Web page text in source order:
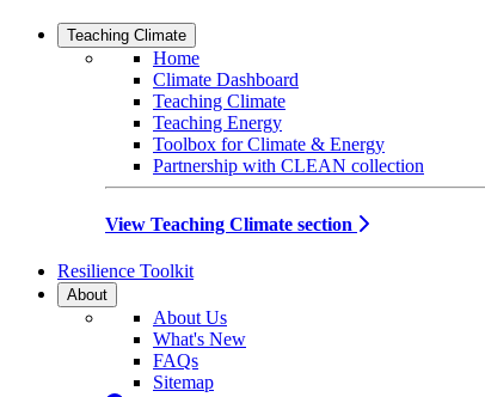
Teaching Climate
Home
Climate Dashboard
Teaching Climate
Teaching Energy
Toolbox for Climate & Energy
Partnership with CLEAN collection
View Teaching Climate section
Resilience Toolkit
About
About Us
What's New
FAQs
Sitemap